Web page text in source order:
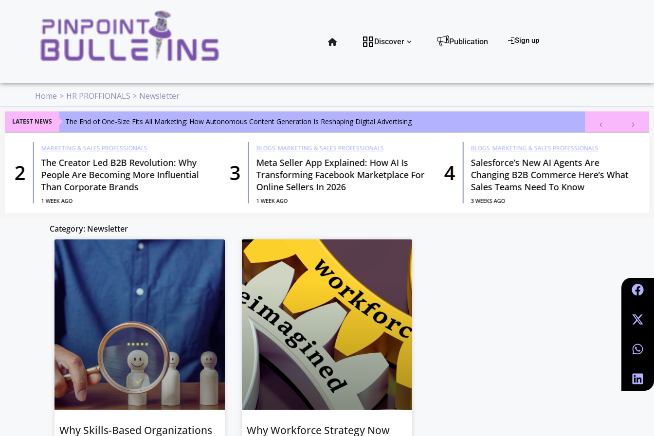
Discover Open DiscoverPublication Sign up
Home HR PROFFIONALS Newsletter
LATEST NEWS The End of One-Size Fits All Marketing: How Autonomous Content Generation Is Reshaping Digital Advertising
2
MARKETING & SALES PROFESSIONALS
The Creator Led B2B Revolution: Why
People Are Becoming More Influential
Than Corporate Brands
1 WEEK AGO
3
BLOGS MARKETING & SALES PROFESSIONALS
Meta Seller App Explained: How AI Is
Transforming Facebook Marketplace For
Online Sellers In 2026
1 WEEK AGO
4
BLOGS MARKETING & SALES PROFESSIONALS
Salesforce’s New AI Agents Are
Changing B2B Commerce Here’s What
Sales Teams Need To Know
3 WEEKS AGO
Category: Newsletter
Why Skills-Based Organizations
Why Workforce Strategy Now